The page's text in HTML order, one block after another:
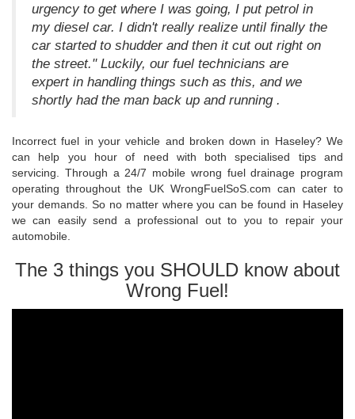
urgency to get where I was going, I put petrol in
my diesel car. I didn't really realize until finally the
car started to shudder and then it cut out right on
the street." Luckily, our fuel technicians are
expert in handling things such as this, and we
shortly had the man back up and running .
Incorrect fuel in your vehicle and broken down in Haseley? We
can help you hour of need with both specialised tips and
servicing. Through a 24/7 mobile wrong fuel drainage program
operating throughout the UK WrongFuelSoS.com can cater to
your demands. So no matter where you can be found in Haseley
we can easily send a professional out to you to repair your
automobile.
The 3 things you SHOULD know about
Wrong Fuel!